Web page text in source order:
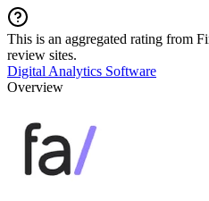
This is an aggregated rating from
review sites.
Digital Analytics Software
Overview